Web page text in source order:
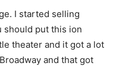
I started selling
should put this ion
theater and it got a lot
and that got